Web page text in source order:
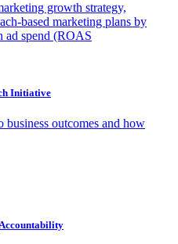
growth strategy,
based marketing plans by
ad spend (ROAS
Initiative
outcomes and how